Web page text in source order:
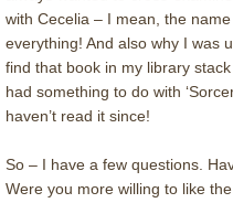
with Cecelia – I mean, the
everything! And also why I was
find that book in my library
had something to do with
haven’t read it since!
So – I have a few questions.
Were you more willing to like